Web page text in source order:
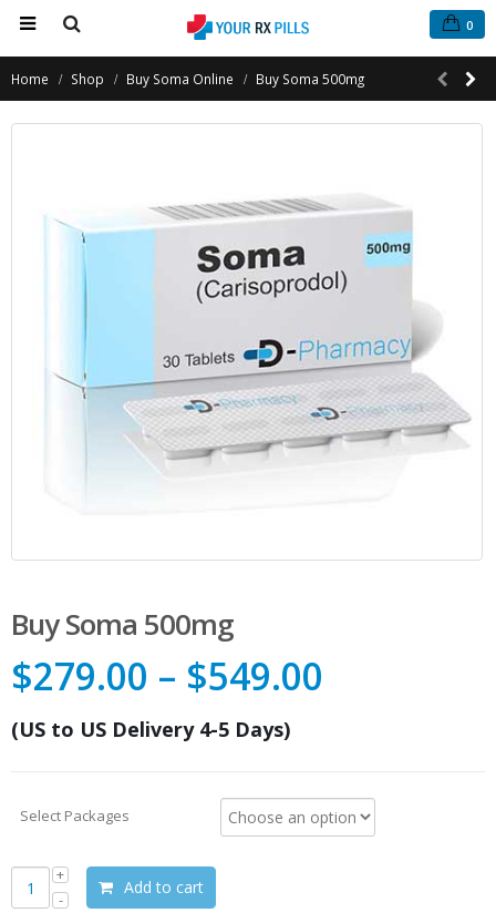
0
Home Shop Buy Soma Online Buy Soma 500mg
Buy Soma 500mg
$279.00 – $549.00
(US to US Delivery 4-5 Days)
Select Packages
Add to cart